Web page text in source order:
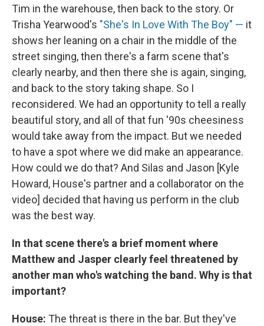
Tim in the warehouse, then back to the story. Or
Trisha Yearwood's "She's In Love With The Boy" — it
shows her leaning on a chair in the middle of the
street singing, then there's a farm scene that's
clearly nearby, and then there she is again, singing,
and back to the story taking shape. So I
reconsidered. We had an opportunity to tell a really
beautiful story, and all of that fun '90s cheesiness
would take away from the impact. But we needed
to have a spot where we did make an appearance.
How could we do that? And Silas and Jason [Kyle
Howard, House's partner and a collaborator on the
video] decided that having us perform in the club
was the best way.
In that scene there's a brief moment where
Matthew and Jasper clearly feel threatened by
another man who's watching the band. Why is that
important?
House: The threat is there in the bar. But they've